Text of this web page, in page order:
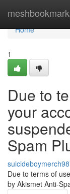
Home
Home
1
Due to
your
Spam
Due to terms of
by Akismet Anti-